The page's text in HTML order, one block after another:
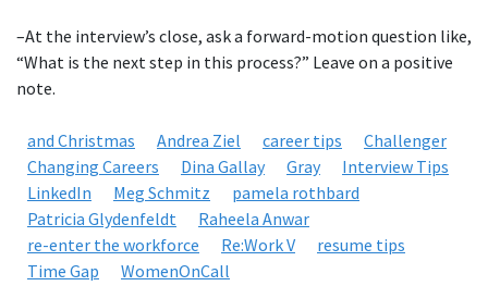
–At the interview’s close, ask a forward-motion question like,
“What is the next step in this process?” Leave on a positive
note.
and Christmas Andrea Ziel career tips
Challenger
Changing Careers
Dina Gallay Gray
Interview Tips
LinkedIn
Meg Schmitz
pamela rothbard
Patricia Glydenfeldt
Raheela Anwar
re-enter the workforce
Re:Work V
resume tips
Time Gap
WomenOnCall